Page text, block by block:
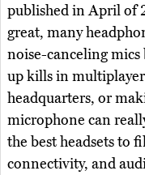
published in April of
great, many
noise-canceling
up kills in
headquarters, or
microphone can
the best headsets to
connectivity, and